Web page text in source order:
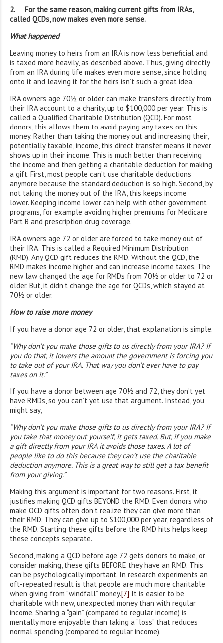
2. For the same reason, making current gifts from IRAs,
called QCDs, now makes even more sense.
What happened
Leaving money to heirs from an IRA is now less beneficial and
is taxed more heavily, as described above. Thus, giving directly
from an IRA during life makes even more sense, since holding
onto it and leaving it for the heirs isn’t such a great idea.
IRA owners age 70½ or older can make transfers directly from
their IRA account to a charity, up to $100,000 per year. This is
called a Qualified Charitable Distribution (QCD). For most
donors, this allows them to avoid paying any taxes on this
money. Rather than taking the money out and increasing their,
potentially taxable, income, this direct transfer means it never
shows up in their income. This is much better than receiving
the income and then getting a charitable deduction for making
a gift. First, most people can’t use charitable deductions
anymore because the standard deduction is so high. Second, by
not taking the money out of the IRA, this keeps income
lower. Keeping income lower can help with other government
programs, for example avoiding higher premiums for Medicare
Part B and prescription drug coverage.
IRA owners age 72 or older are forced to take money out of
their IRA. This is called a Required Minimum Distribution
(RMD). Any QCD gift reduces the RMD. Without the QCD, the
RMD makes income higher and can increase income taxes. The
new law changed the age for RMDs from 70½ or older to 72 or
older. But, it didn’t change the age for QCDs, which stayed at
70½ or older.
How to raise more money
If you have a donor age 72 or older, that explanation is simple.
“Why don’t you make those gifts to us directly from your IRA? If
you do that, it lowers the amount the government is forcing you
to take out of your IRA. That way you don’t ever have to pay
taxes on it.”
If you have a donor between age 70½ and 72, they don’t yet
have RMDs, so you can’t yet use that argument. Instead, you
might say,
“Why don’t you make those gifts to us directly from your IRA? If
you take that money out yourself, it gets taxed. But, if you make
a gift directly from your IRA it avoids those taxes. A lot of
people like to do this because they can’t use the charitable
deduction anymore. This is a great way to still get a tax benefit
from your giving.”
Making this argument is important for two reasons. First, it
justifies making QCD gifts BEYOND the RMD. Even donors who
make QCD gifts often don’t realize they can give more than
their RMD. They can give up to $100,000 per year, regardless of
the RMD. Starting these gifts before the RMD hits helps keep
these concepts separate.
Second, making a QCD before age 72 gets donors to make, or
consider making, these gifts BEFORE they have an RMD. This
can be psychologically important. In research experiments an
oft-repeated result is that people are much more charitable
when giving from “windfall” money.[7] It is easier to be
charitable with new, unexpected money than with regular
income. Sharing a “gain” (compared to regular income) is
mentally more enjoyable than taking a “loss” that reduces
normal spending (compared to regular income).